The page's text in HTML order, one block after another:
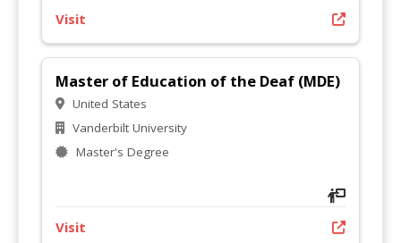
Visit
Master of Education of the Deaf (MDE)
United States
Vanderbilt University
Master's Degree
Visit